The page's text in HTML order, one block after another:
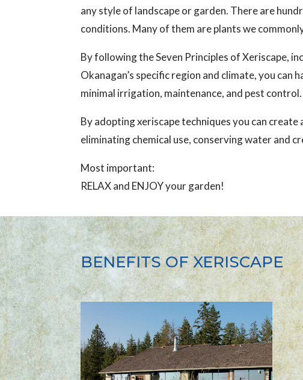
any style of landscape or garden. There are
conditions. Many of them are plants we
By following the Seven Principles of Xeriscape,
Okanagan’s specific region and climate, you can
minimal irrigation, maintenance, and pest control.
By adopting xeriscape techniques you can create
eliminating chemical use, conserving water and
Most important:
RELAX and ENJOY your garden!
BENEFITS OF XERISCAPE